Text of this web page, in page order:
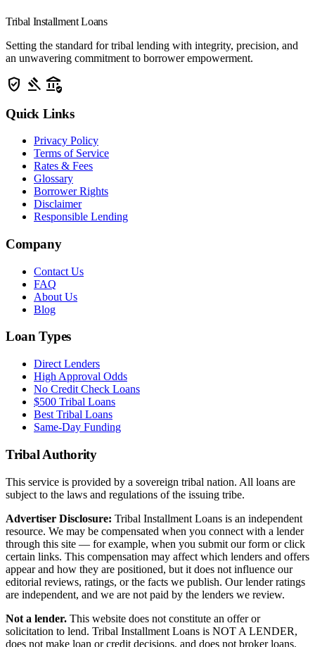
Tribal Installment Loans
Setting the standard for tribal lending with integrity, precision, and
an unwavering commitment to borrower empowerment.
verified_user gavel assured_workload
Quick Links
Privacy Policy
Terms of Service
Rates & Fees
Glossary
Borrower Rights
Disclaimer
Responsible Lending
Company
Contact Us
FAQ
About Us
Blog
Loan Types
Direct Lenders
High Approval Odds
No Credit Check Loans
$500 Tribal Loans
Best Tribal Loans
Same-Day Funding
Tribal Authority
This service is provided by a sovereign tribal nation. All loans are
subject to the laws and regulations of the issuing tribe.
Advertiser Disclosure: Tribal Installment Loans is an independent
resource. We may be compensated when you connect with a lender
through this site — for example, when you submit our form or click
certain links. This compensation may affect which lenders and offers
appear and how they are positioned, but it does not influence our
editorial reviews, ratings, or the facts we publish. Our lender ratings
are independent, and we are not paid by the lenders we review.
Not a lender. This website does not constitute an offer or
solicitation to lend. Tribal Installment Loans is NOT A LENDER,
does not make loan or credit decisions, and does not broker loans.